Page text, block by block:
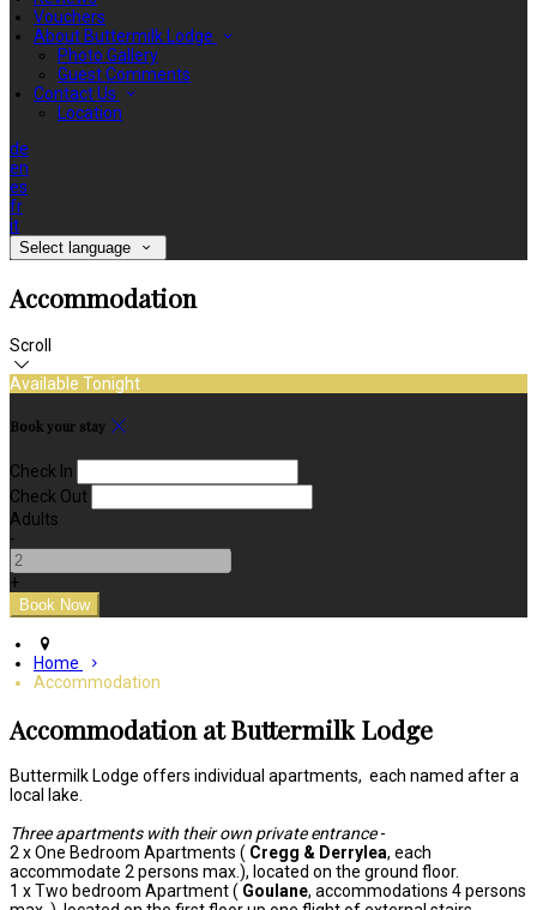
Vouchers
About Buttermilk Lodge
Photo Gallery
Guest Comments
Contact Us
Location
de
en
es
fr
it
Select language
Accommodation
Scroll
Available Tonight
Book your stay
Check In
Check Out
Adults
-
+
Home
Accommodation
Accommodation at Buttermilk Lodge
Buttermilk Lodge offers individual apartments, each named after a
local lake.
Three apartments with their own private entrance-
2 x One Bedroom Apartments ( Cregg & Derrylea, each
accommodate 2 persons max.), located on the ground floor.
1 x Two bedroom Apartment ( Goulane, accommodations 4 persons